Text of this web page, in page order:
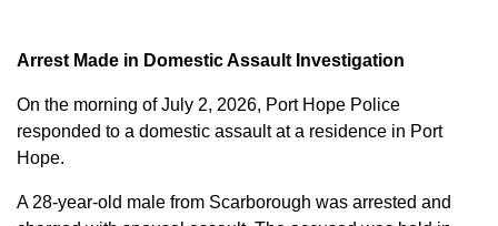
Arrest Made in Domestic Assault Investigation
On the morning of July 2, 2026, Port Hope Police
responded to a domestic assault at a residence in Port
Hope.
A 28-year-old male from Scarborough was arrested and